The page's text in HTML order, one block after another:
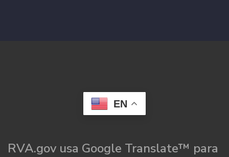
EN
RVA.gov usa Google Translate™ para